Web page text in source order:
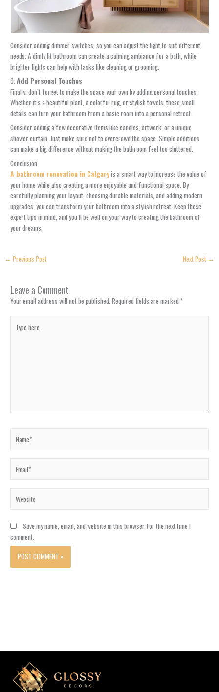
Consider adding dimmer switches, so you can adjust the light to suit different
needs. A dimly lit bathroom can create a calming ambiance for a bath, while
brighter lights can help with tasks like cleaning or grooming.
9.Add Personal Touches
Finally, don’t forget to make the space your own by adding personal touches.
Whether it’s a beautiful plant, a colorful rug, or stylish towels, these small
details can turn your bathroom from a basic room into a personal retreat.
Consider adding a few decorative items like candles, artwork, or a unique
shower curtain. Just make sure not to overcrowd the space. Simple additions
can make a big difference without making the bathroom feel too cluttered.
Conclusion
A bathroom renovation in Calgaryis a smart way to increase the value of
your home while also creating a more enjoyable and functional space. By
carefully planning your layout, choosing durable materials, and adding modern
upgrades, you can transform your bathroom into a stylish retreat. Keep these
expert tips in mind, and you’ll be well on your way to creating the bathroom of
your dreams.
← Previous Post Next Post →
Leave a Comment
Your email address will not be published. Required fields are marked*
here..
Save my name, email, and website in this browser for the next time I
comment.